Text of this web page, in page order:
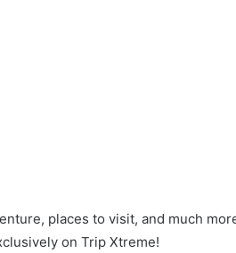
places to visit, and much
on Trip Xtreme!